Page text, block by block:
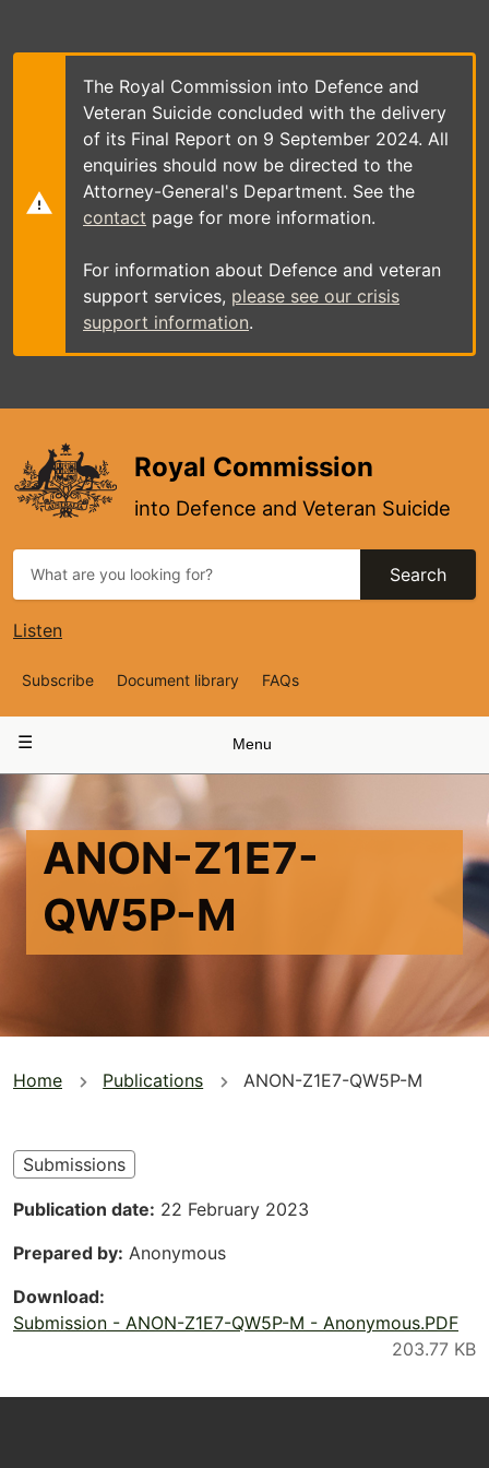
main
The Royal Commission into Defence and
Veteran Suicide concluded with the delivery
of its Final Report on 9 September 2024. All
enquiries should now be directed to the
Attorney-General's Department. See the
contact page for more information.
For information about Defence and veteran
support services, please see our crisis
support information.
Royal Commission
into Defence and Veteran Suicide
Search
Listen
Top
Navigation
Subscribe Document library FAQs
navigation
Menu
ANON-Z1E7-
QW5P-M
You
here
Home Publications ANON-Z1E7-QW5P-M
Submissions
Publication date 22 February 2023
Prepared by Anonymous
Download
Submission - ANON-Z1E7-QW5P-M - Anonymous.PDF